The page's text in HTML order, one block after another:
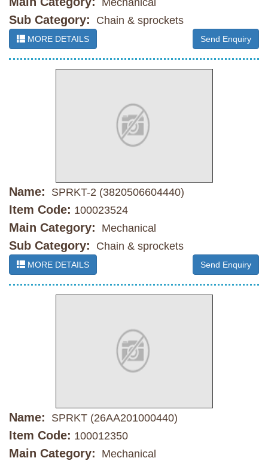
Mechanical
Sub Category: Chain & sprockets
MORE DETAILS Send Enquiry
Name: SPRKT-2 (3820506604440)
Item Code: 100023524
Main Category: Mechanical
Sub Category: Chain & sprockets
MORE DETAILS Send Enquiry
Name: SPRKT (26AA201000440)
Item Code: 100012350
Main Category: Mechanical